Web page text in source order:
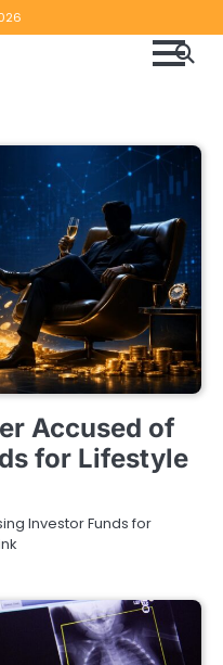
Accused of
for Lifestyle
Investor Funds for